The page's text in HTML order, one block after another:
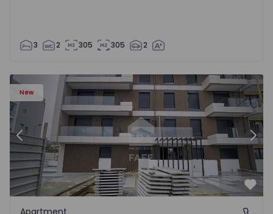
3 2 305 305 2
New
Previous
Apartment